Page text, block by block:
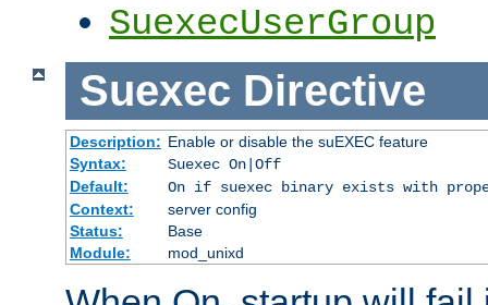
SuexecUserGroup
Suexec Directive
Description: Enable or disable the suEXEC feature
Syntax:
Suexec On|Off
Default:
On if suexec binary exists with
Context:
server config
Status:
Base
Module:
mod_unixd